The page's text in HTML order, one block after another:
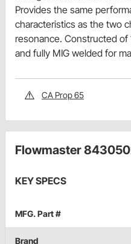
Provides the same
characteristics as the two
resonance. Constructed of
and fully MIG welded for
CA Prop 65
Flowmaster
KEY SPECS
MFG. Part #
Brand